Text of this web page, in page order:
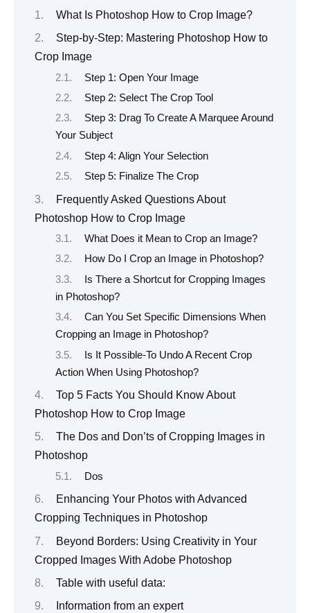
What Is Photoshop How to Crop Image?
Step-by-Step: Mastering Photoshop How to
Crop Image
Step 1: Open Your Image
Step 2: Select The Crop Tool
Step 3: Drag To Create A Marquee Around
Your Subject
Step 4: Align Your Selection
Step 5: Finalize The Crop
Frequently Asked Questions About
Photoshop How to Crop Image
What Does it Mean to Crop an Image?
How Do I Crop an Image in Photoshop?
Is There a Shortcut for Cropping Images
in Photoshop?
Can You Set Specific Dimensions When
Cropping an Image in Photoshop?
Is It Possible-To Undo A Recent Crop
Action When Using Photoshop?
Top 5 Facts You Should Know About
Photoshop How to Crop Image
The Dos and Don’ts of Cropping Images in
Photoshop
Dos
Enhancing Your Photos with Advanced
Cropping Techniques in Photoshop
Beyond Borders: Using Creativity in Your
Cropped Images With Adobe Photoshop
Table with useful data:
Information from an expert